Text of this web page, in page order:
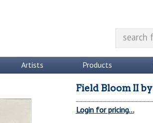
Artists Products
Field Bloom IIby
Login for pricing...